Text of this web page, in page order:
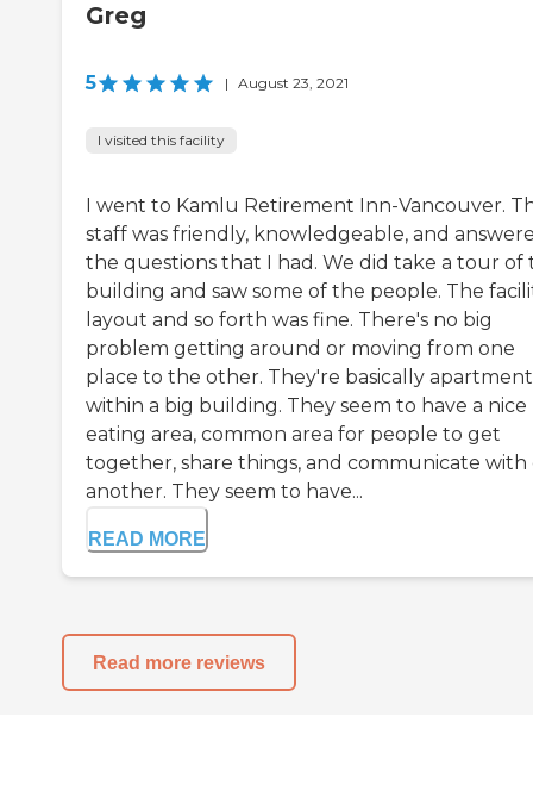
Greg
5 | August 23, 2021
I visited this facility
I went to Kamlu Retirement Inn-Vancouver.
staff was friendly, knowledgeable, and
the questions that I had. We did take a tour of
building and saw some of the people. The
layout and so forth was fine. There's no big
problem getting around or moving from one
place to the other. They're basically
within a big building. They seem to have a nice
eating area, common area for people to get
together, share things, and communicate with
another. They seem to have...
READ MORE
Read more reviews